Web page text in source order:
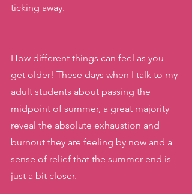
ticking away.
How different things can feel as you
get older! These days when I talk to my
adult students about passing the
midpoint of summer, a great majority
reveal the absolute exhaustion and
burnout they are feeling by now and a
sense of relief that the summer end is
just a bit closer.